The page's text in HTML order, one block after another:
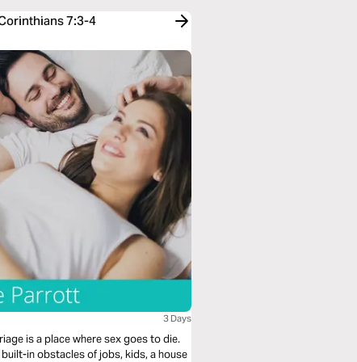
7:3-4
3 Days
is a place where sex goes to die.
in obstacles of jobs, kids, a house